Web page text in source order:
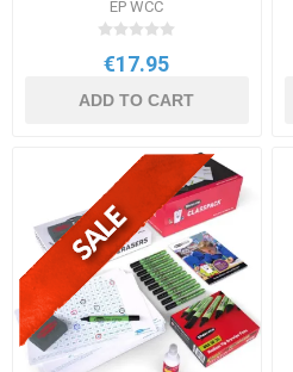
EP WCC
€17.95
ADD TO CART